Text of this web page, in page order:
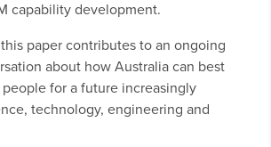
capability development.
paper contributes to an ongoing
about how Australia can best
for a future increasingly
technology, engineering and